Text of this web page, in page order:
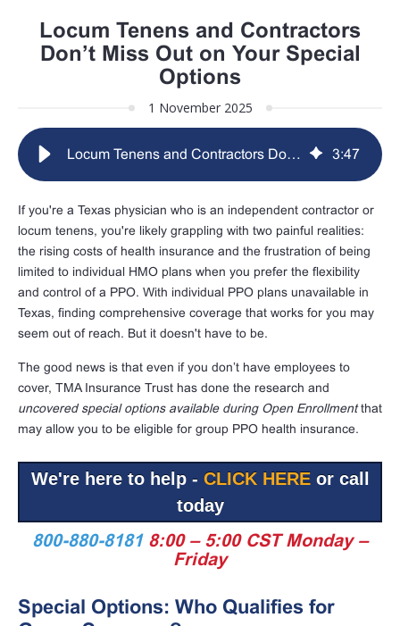
Locum Tenens and Contractors
Don’t Miss Out on Your Special
Options
1 November 2025
Locum Tenens and Contractors Don’t Miss Out on Your Special Options 3:47
If you're a Texas physician who is an independent contractor or
locum tenens, you're likely grappling with two painful realities:
the rising costs of health insurance and the frustration of being
limited to individual HMO plans when you prefer the flexibility
and control of a PPO. With individual PPO plans unavailable in
Texas, finding comprehensive coverage that works for you may
seem out of reach. But it doesn't have to be.
The good news is that even if you don’t have employees to
cover, TMA Insurance Trust has done the research and
uncovered special options available during Open Enrollmentthat
may allow you to be eligible for group PPO health insurance.
We're here to help - CLICK HEREor call
today
800-880-8181 8:00 – 5:00 CST Monday –
Friday
Special Options: Who Qualifies for